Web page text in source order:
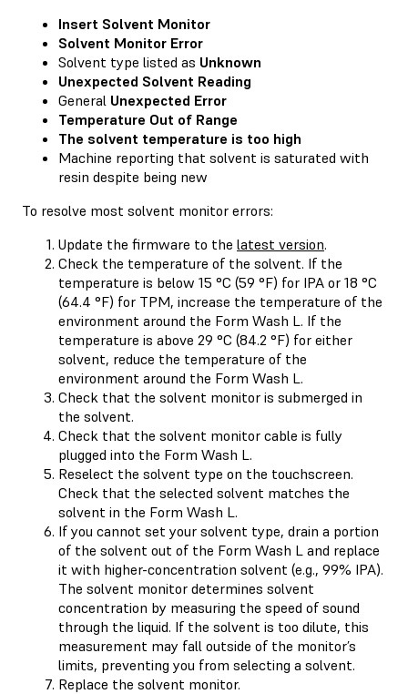
Insert Solvent Monitor
Solvent Monitor Error
Solvent type listed as Unknown
Unexpected Solvent Reading
General Unexpected Error
Temperature Out of Range
The solvent temperature is too high
Machine reporting that solvent is saturated with
resin despite being new
To resolve most solvent monitor errors:
Update the firmware to the latest version.
Check the temperature of the solvent. If the
temperature is below 15 °C (59 °F) for IPA or 18 °C
(64.4 °F) for TPM, increase the temperature of the
environment around the Form Wash L. If the
temperature is above 29 °C (84.2 °F) for either
solvent, reduce the temperature of the
environment around the Form Wash L.
Check that the solvent monitor is submerged in
the solvent.
Check that the solvent monitor cable is fully
plugged into the Form Wash L.
Reselect the solvent type on the touchscreen.
Check that the selected solvent matches the
solvent in the Form Wash L.
If you cannot set your solvent type, drain a portion
of the solvent out of the Form Wash L and replace
it with higher-concentration solvent (e.g., 99% IPA).
The solvent monitor determines solvent
concentration by measuring the speed of sound
through the liquid. If the solvent is too dilute, this
measurement may fall outside of the monitor’s
limits, preventing you from selecting a solvent.
Replace the solvent monitor.